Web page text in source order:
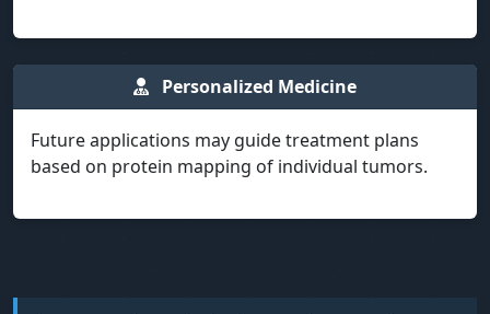
Personalized Medicine
Future applications may guide treatment plans
based on protein mapping of individual tumors.